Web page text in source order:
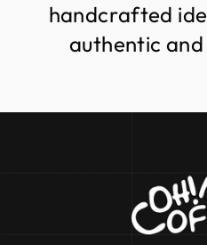
handcrafted ide
authentic and